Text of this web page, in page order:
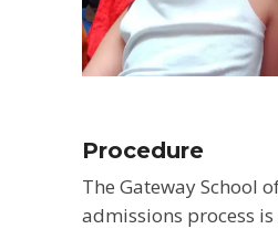
Procedure
The Gateway School
admissions process is